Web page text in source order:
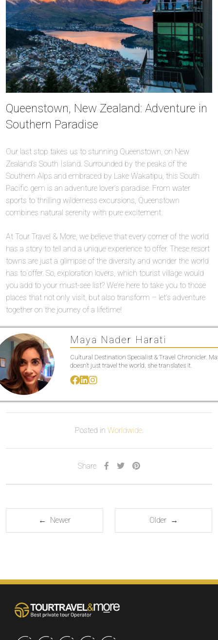
Queenstown, New Zealand: Adventure in
Southern Paradise
Our last stop takes us to stunning Queenstown, on New
Zealand’s South Island. Surrounded by the peaks of the
Southern Alps and embraced by Lake Wakatipu, this South
Pacific gem is an adventure lover’s paradise. From water
sports to thrilling wilderness excursions, Queenstown
combines natural serenity with pure excitement.
At Tour Travel & More, we believe that every corner of the world
has a story to tell and a unique experience to offer. These resort
towns are just a glimpse of the diversity and wonder the world
has to offer. So, exploration lovers, which tourist village would
you add to your must-see list? We’re here to take you to those
places that not only visit, but also transform – let’s adventure
together on the journey of a lifetime!
Maya Nader Harati
Cultural Destination Specialist & Travel Chronicler.
doesn’t just travel the world; she translates it.
Posted in Worldwide.
Share
← Newer Older →